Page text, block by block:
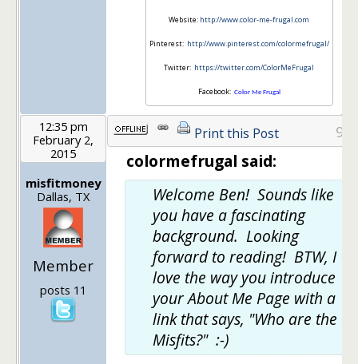
Website: http://www.color-me-frugal.com
Pinterest: http://www.pinterest.com/colormefrugal/
Twitter: https://twitter.com/ColorMeFrugal
Facebook: Color Me Frugal
12:35 pm
February 2,
2015
misfitmoney
Dallas, TX
Member
posts 11
Print this Post 9
colormefrugal said:
Welcome Ben! Sounds like
you have a fascinating
background. Looking
forward to reading! BTW, I
love the way you introduce
your About Me Page with a
link that says, "Who are the
Misfits?" :-)